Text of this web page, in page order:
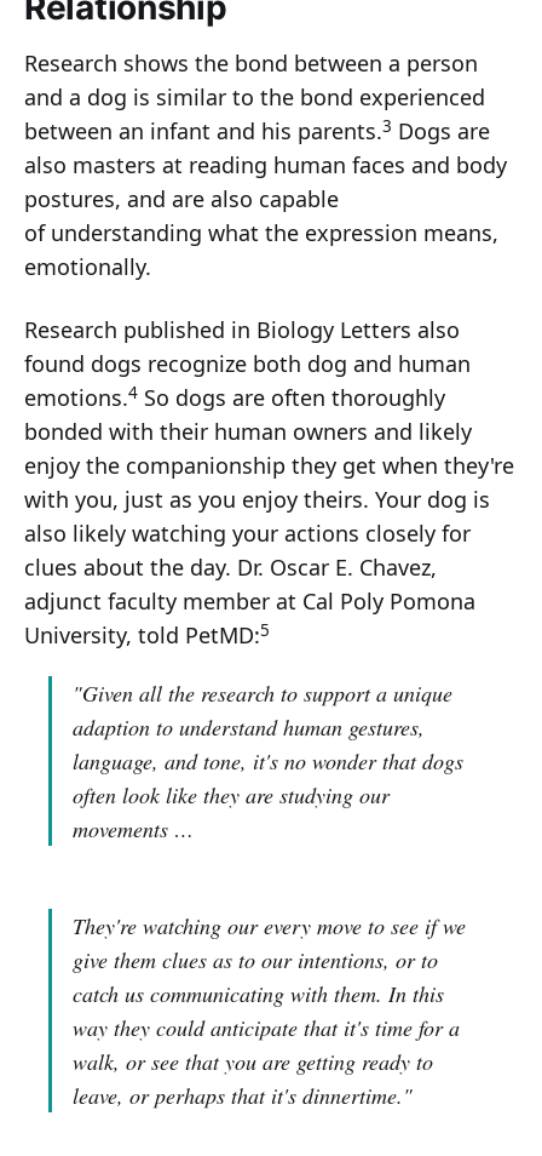
Research shows the bond between a person
and a dog is similar to the bond experienced
between an infant and his parents.3 Dogs are
also masters at reading human faces and body
postures, and are also capable
of understanding what the expression means,
emotionally.
Research published in Biology Letters also
found dogs recognize both dog and human
emotions.4 So dogs are often thoroughly
bonded with their human owners and likely
enjoy the companionship they get when they're
with you, just as you enjoy theirs. Your dog is
also likely watching your actions closely for
clues about the day. Dr. Oscar E. Chavez,
adjunct faculty member at Cal Poly Pomona
University, told PetMD:5
"Given all the research to support a unique
adaption to understand human gestures,
language, and tone, it's no wonder that dogs
often look like they are studying our
movements …
They're watching our every move to see if we
give them clues as to our intentions, or to
catch us communicating with them. In this
way they could anticipate that it's time for a
walk, or see that you are getting ready to
leave, or perhaps that it's dinnertime."